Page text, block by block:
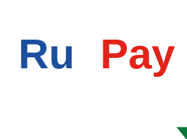
Ru Pay